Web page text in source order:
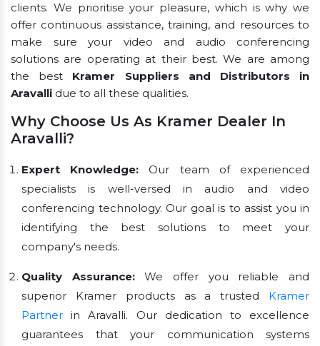
clients. We prioritise your pleasure, which is why we
offer continuous assistance, training, and resources to
make sure your video and audio conferencing
solutions are operating at their best. We are among
the best Kramer Suppliers and Distributors in
Aravalli due to all these qualities.
Why Choose Us As Kramer Dealer In
Aravalli?
Expert Knowledge: Our team of experienced
specialists is well-versed in audio and video
conferencing technology. Our goal is to assist you in
identifying the best solutions to meet your
company's needs.
Quality Assurance:We offer you reliable and
superior Kramer products as a trusted Kramer
Partner in Aravalli. Our dedication to excellence
guarantees that your communication systems